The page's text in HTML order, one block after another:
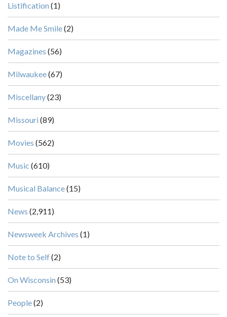
Listification (1)
Made Me Smile(2)
Magazines (56)
Milwaukee(67)
Miscellany(23)
Missouri (89)
Movies (562)
Music (610)
Musical Balance(15)
News (2,911)
Newsweek Archives (1)
Note to Self(2)
On Wisconsin (53)
People(2)